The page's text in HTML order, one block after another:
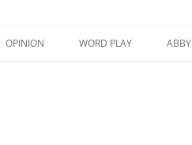
OPINION WORD PLAY ABBY